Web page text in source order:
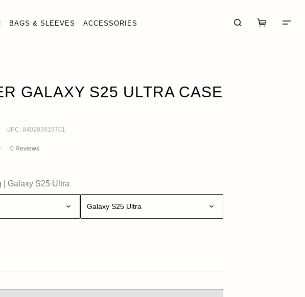
BAGS & SLEEVES ACCESSORIES
GALAXY S25 ULTRA CASE
UPC: 840283919701
0 Reviews
Galaxy S25 Ultra
Galaxy S25 Ultra